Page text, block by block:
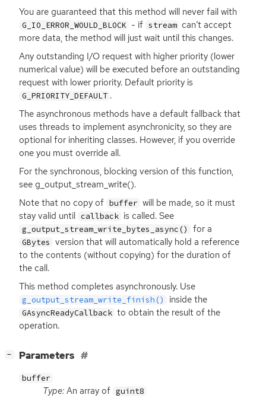
You are guaranteed that this method will never fail with
G_IO_ERROR_WOULD_BLOCK - if stream can’t accept
more data, the method will just wait until this changes.
Any outstanding I/O request with higher priority (lower
numerical value) will be executed before an outstanding
request with lower priority. Default priority is
G_PRIORITY_DEFAULT .
The asynchronous methods have a default fallback that
uses threads to implement asynchronicity, so they are
optional for inheriting classes. However, if you override
one you must override all.
For the synchronous, blocking version of this function,
see g_output_stream_write().
Note that no copy of buffer will be made, so it must
stay valid until callback is called. See
g_output_stream_write_bytes_async() for a
GBytes version that will automatically hold a reference
to the contents (without copying) for the duration of
the call.
This method completes asynchronously. Use
g_output_stream_write_finish() inside the
GAsyncReadyCallback to obtain the result of the
operation.
− Parameters
buffer
Type: An array of guint8